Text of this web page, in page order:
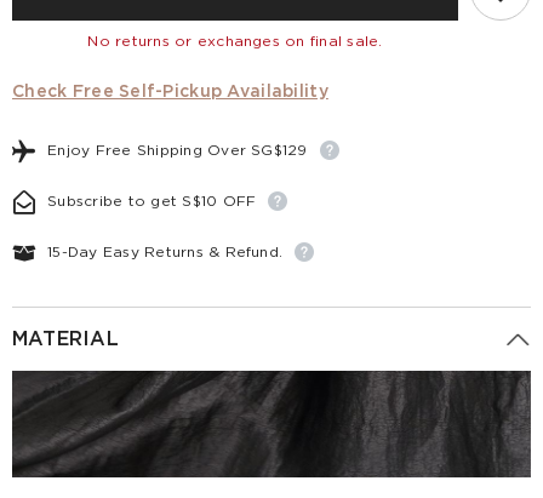
No returns or exchanges on final sale.
Check Free Self-Pickup Availability
Enjoy Free Shipping Over SG$129
Subscribe to get S$10 OFF
15-Day Easy Returns & Refund.
MATERIAL